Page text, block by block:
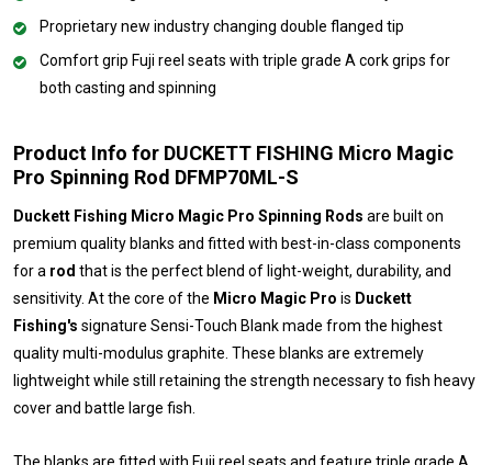
Proprietary new industry changing double flanged tip
Comfort grip Fuji reel seats with triple grade A cork grips for
both casting and spinning
Product Info for DUCKETT FISHING Micro Magic
Pro Spinning Rod DFMP70ML-S
Duckett Fishing Micro Magic Pro Spinning Rods are built on
premium quality blanks and fitted with best-in-class components
for a rod that is the perfect blend of light-weight, durability, and
sensitivity. At the core of the Micro Magic Pro is Duckett
Fishing's signature Sensi-Touch Blank made from the highest
quality multi-modulus graphite. These blanks are extremely
lightweight while still retaining the strength necessary to fish heavy
cover and battle large fish.